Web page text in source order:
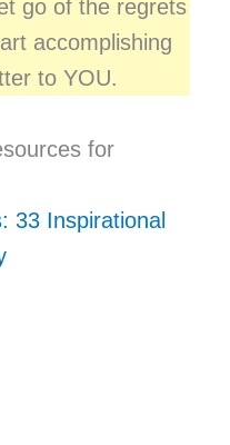
go of the regrets
accomplishing
to YOU.
for
33 Inspirational